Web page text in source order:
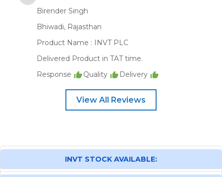
Birender Singh
Bhiwadi, Rajasthan
Product Name : INVT PLC
Delivered Product in TAT time.
Response
Quality Delivery
View All Reviews
INVT STOCK AVAILABLE: